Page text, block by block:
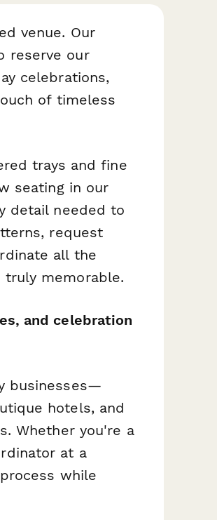
venue. Our
reserve our
celebrations,
of timeless
trays and fine
seating in our
detail needed to
request
all the
truly memorable.
and celebration
businesses—
hotels, and
Whether you're a
at a
while